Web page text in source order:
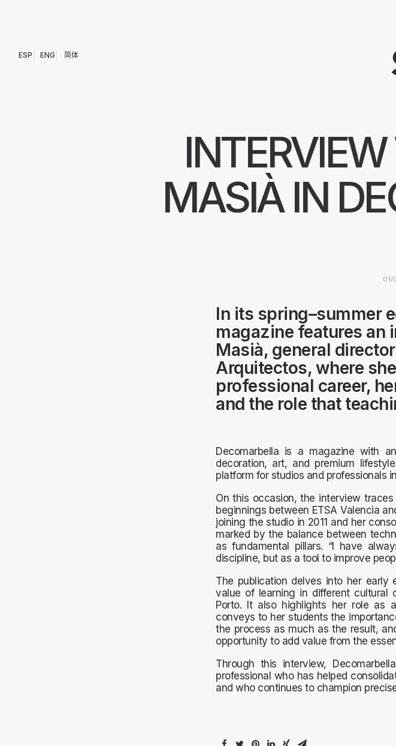
ESP ENG 简体
MASIÀ IN
01/
In its spring–summer
magazine features an
Masià, general
Arquitectos, where
professional career,
and the role that
Decomarbella is a magazine with
decoration, art, and premium
platform for studios and professionals
On this occasion, the interview
beginnings between ETSA Valencia
joining the studio in 2011 and her
marked by the balance between
as fundamental pillars. “I have
discipline, but as a tool to improve
The publication delves into her early
value of learning in different cultural
Porto. It also highlights her role as
conveys to her students the
the process as much as the result,
opportunity to add value from the
Through this interview,
professional who has helped
and who continues to champion